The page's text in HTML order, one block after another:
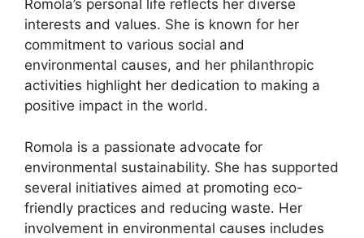
Romola’s personal life reflects her diverse
interests and values. She is known for her
commitment to various social and
environmental causes, and her philanthropic
activities highlight her dedication to making a
positive impact in the world.
Romola is a passionate advocate for
environmental sustainability. She has supported
several initiatives aimed at promoting eco-
friendly practices and reducing waste. Her
involvement in environmental causes includes